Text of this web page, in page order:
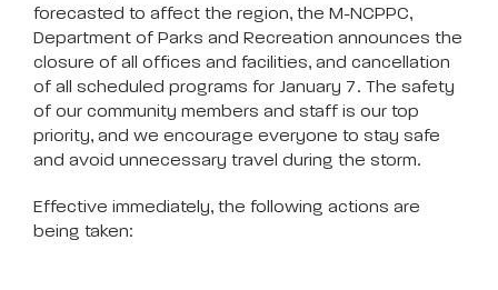
forecasted to affect the region, the M-NCPPC,
Department of Parks and Recreation announces the
closure of all offices and facilities, and cancellation
of all scheduled programs for January 7. The safety
of our community members and staff is our top
priority, and we encourage everyone to stay safe
and avoid unnecessary travel during the storm.
Effective immediately, the following actions are
being taken: